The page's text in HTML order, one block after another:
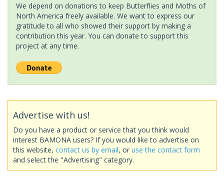
We depend on donations to keep Butterflies and Moths of
North America freely available. We want to express our
gratitude to all who showed their support by making a
contribution this year. You can donate to support this
project at any time.
Advertise with us!
Do you have a product or service that you think would
interest BAMONA users? If you would like to advertise on
this website, contact us by email, or use the contact form
and select the "Advertising" category.